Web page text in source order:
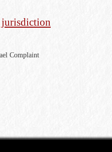
jurisdiction
Complaint